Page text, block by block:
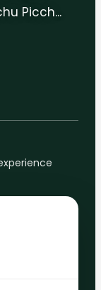
Picch...